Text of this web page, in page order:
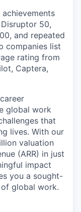
50,
and repeated
companies list
rating from
Captera,
global work
that
lives. With our
valuation
(ARR) in just
impact
you a sought-
global work.